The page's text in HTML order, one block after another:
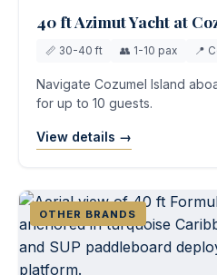
40 ft Azimut Yacht at
📏 30-40 ft 👥 1-10 pax 📍
Navigate Cozumel Island
for up to 10 guests.
View details →
OTHER BRANDS